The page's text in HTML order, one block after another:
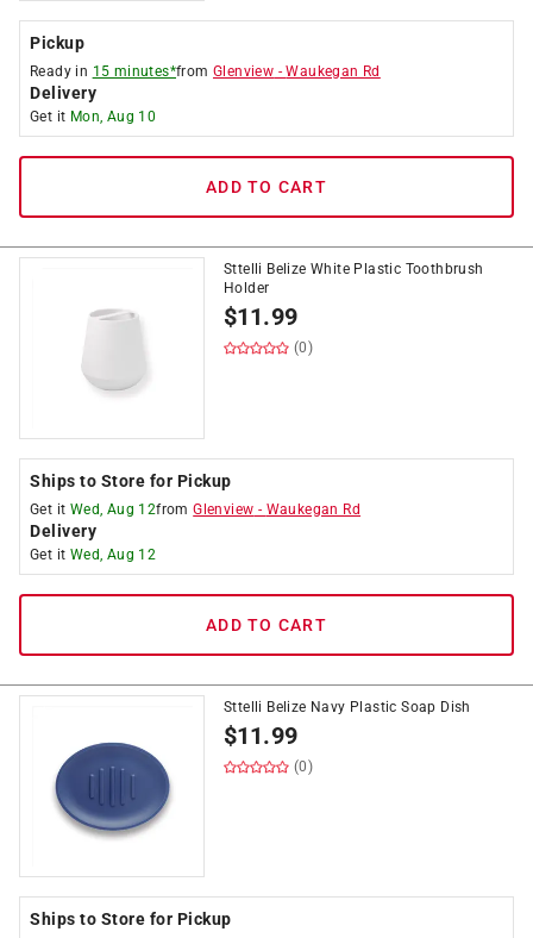
Pickup
Ready in 15 minutes*fromGlenview -Waukegan Rd
Delivery
Get it Mon, Aug 10
ADD TO CART
Sttelli Belize White Plastic Toothbrush
Holder
$11.99
(0)
Ships to Store for Pickup
Get it Wed, Aug 12fromGlenview - Waukegan Rd
Delivery
Get it Wed, Aug 12
ADD TO CART
Sttelli Belize Navy Plastic Soap Dish
$11.99
(0)
Ships to Store for Pickup